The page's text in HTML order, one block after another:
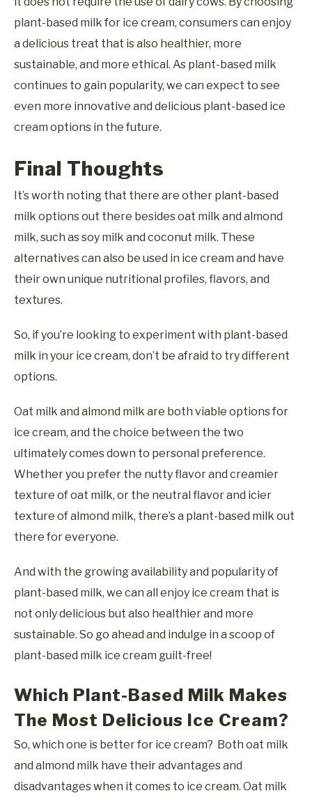
plant-based milk for ice cream, consumers can enjoy
a delicious treat that is also healthier, more
sustainable, and more ethical. As plant-based milk
continues to gain popularity, we can expect to see
even more innovative and delicious plant-based ice
cream options in the future.
Final Thoughts
It’s worth noting that there are other plant-based
milk options out there besides oat milk and almond
milk, such as soy milk and coconut milk. These
alternatives can also be used in ice cream and have
their own unique nutritional profiles, flavors, and
textures.
So, if you’re looking to experiment with plant-based
milk in your ice cream, don’t be afraid to try different
options.
Oat milk and almond milk are both viable options for
ice cream, and the choice between the two
ultimately comes down to personal preference.
Whether you prefer the nutty flavor and creamier
texture of oat milk, or the neutral flavor and icier
texture of almond milk, there’s a plant-based milk out
there for everyone.
And with the growing availability and popularity of
plant-based milk, we can all enjoy ice cream that is
not only delicious but also healthier and more
sustainable. So go ahead and indulge in a scoop of
plant-based milk ice cream guilt-free!
Which Plant-Based Milk Makes
The Most Delicious Ice Cream?
So, which one is better for ice cream? Both oat milk
and almond milk have their advantages and
disadvantages when it comes to ice cream. Oat milk